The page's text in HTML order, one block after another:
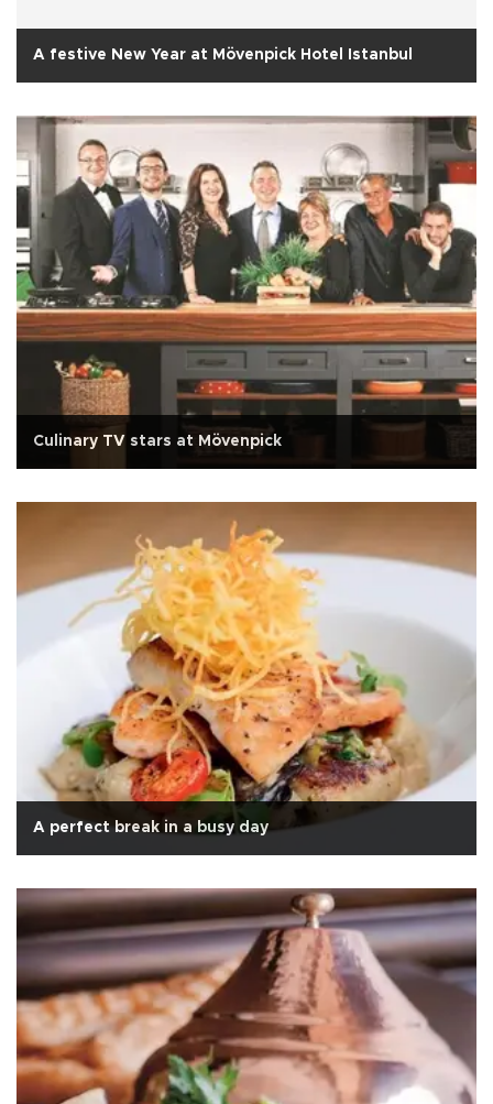
A festive New Year at Mövenpick Hotel Istanbul
Culinary TV stars at Mövenpick
A perfect break in a busy day